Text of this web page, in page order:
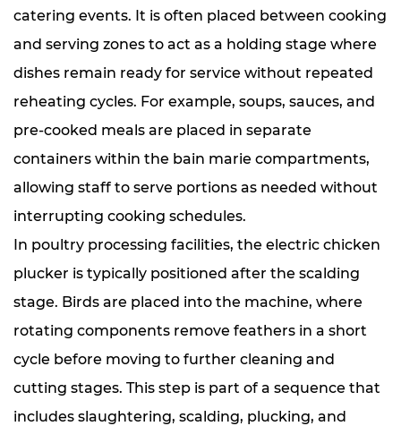
catering events. It is often placed between cooking
and serving zones to act as a holding stage where
dishes remain ready for service without repeated
reheating cycles. For example, soups, sauces, and
pre-cooked meals are placed in separate
containers within the bain marie compartments,
allowing staff to serve portions as needed without
interrupting cooking schedules.
In poultry processing facilities, the electric chicken
plucker is typically positioned after the scalding
stage. Birds are placed into the machine, where
rotating components remove feathers in a short
cycle before moving to further cleaning and
cutting stages. This step is part of a sequence that
includes slaughtering, scalding, plucking, and